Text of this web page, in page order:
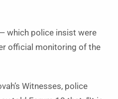
which police insist were
official monitoring of the
Witnesses, police